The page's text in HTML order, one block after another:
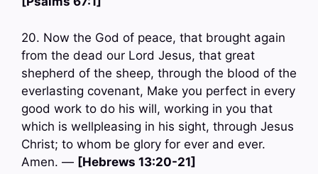
20. Now the God of peace, that brought again
from the dead our Lord Jesus, that great
shepherd of the sheep, through the blood of the
everlasting covenant, Make you perfect in every
good work to do his will, working in you that
which is wellpleasing in his sight, through Jesus
Christ; to whom be glory for ever and ever.
Amen. — [Hebrews 13:20-21]